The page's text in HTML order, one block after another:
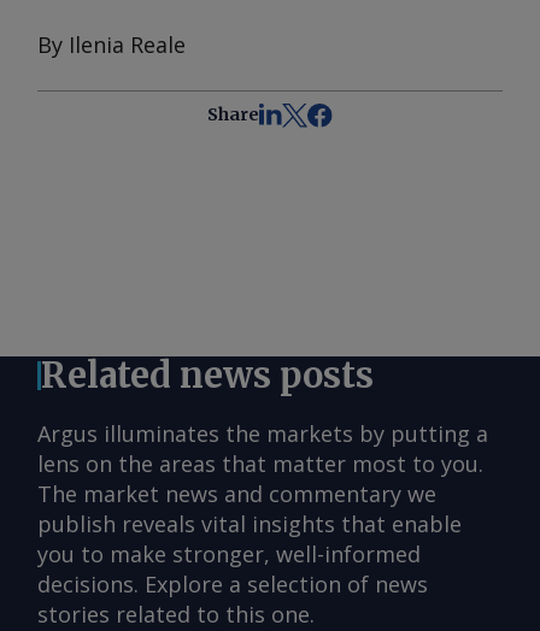
By Ilenia Reale
Share
Related news posts
Argus illuminates the markets by putting a
lens on the areas that matter most to you.
The market news and commentary we
publish reveals vital insights that enable
you to make stronger, well-informed
decisions. Explore a selection of news
stories related to this one.